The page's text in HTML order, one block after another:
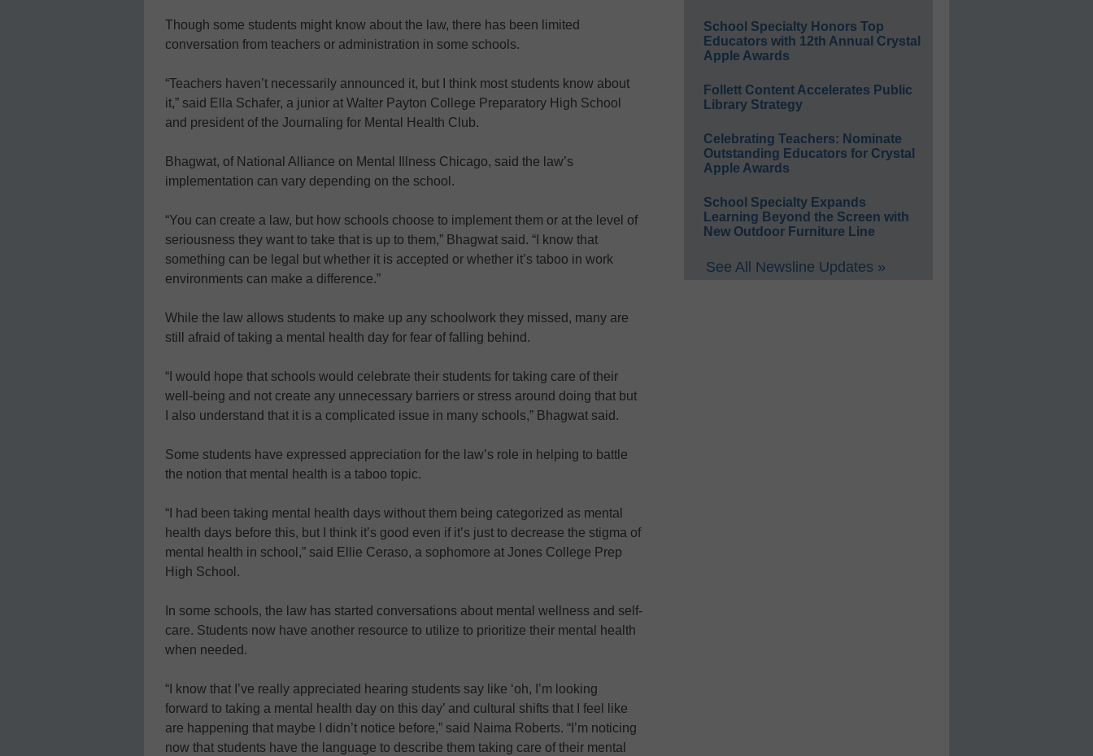
Though some students might know about the law, there has been limited
conversation from teachers or administration in some schools.
“Teachers haven’t necessarily announced it, but I think most students know about
it,” said Ella Schafer, a junior at Walter Payton College Preparatory High School
and president of the Journaling for Mental Health Club.
Bhagwat, of National Alliance on Mental Illness Chicago, said the law’s
implementation can vary depending on the school.
“You can create a law, but how schools choose to implement them or at the level of
seriousness they want to take that is up to them,” Bhagwat said. “I know that
something can be legal but whether it is accepted or whether it’s taboo in work
environments can make a difference.”
While the law allows students to make up any schoolwork they missed, many are
still afraid of taking a mental health day for fear of falling behind.
“I would hope that schools would celebrate their students for taking care of their
well-being and not create any unnecessary barriers or stress around doing that but
I also understand that it is a complicated issue in many schools,” Bhagwat said.
Some students have expressed appreciation for the law’s role in helping to battle
the notion that mental health is a taboo topic.
“I had been taking mental health days without them being categorized as mental
health days before this, but I think it’s good even if it’s just to decrease the stigma of
mental health in school,” said Ellie Ceraso, a sophomore at Jones College Prep
High School.
In some schools, the law has started conversations about mental wellness and self-
care. Students now have another resource to utilize to prioritize their mental health
when needed.
“I know that I’ve really appreciated hearing students say like ‘oh, I’m looking
forward to taking a mental health day on this day’ and cultural shifts that I feel like
are happening that maybe I didn’t notice before,” said Naima Roberts. “I’m noticing
now that students have the language to describe them taking care of their mental
School Specialty Honors Top
Educators with 12th Annual Crystal
Apple Awards
Follett Content Accelerates Public
Library Strategy
Celebrating Teachers: Nominate
Outstanding Educators for Crystal
Apple Awards
School Specialty Expands
Learning Beyond the Screen with
New Outdoor Furniture Line
See All Newsline Updates »